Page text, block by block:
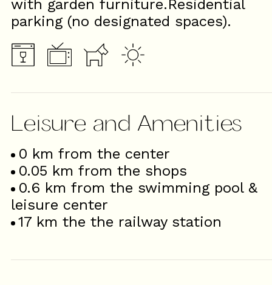
with garden furniture.Residential
parking (no designated spaces).
Leisure and Amenities
0 km from the center
0.05 km from the shops
0.6 km from the swimming pool &
leisure center
17 km the the railway station